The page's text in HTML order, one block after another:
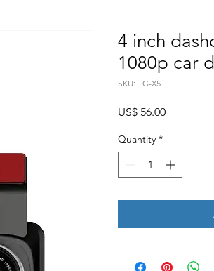
4 inch
1080p car
SKU: TG-X5
US$ 56.00Price
Quantity *